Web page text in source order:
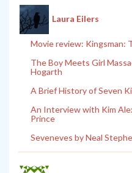
Laura Eilers
Movie review: Kingsman:
The Boy Meets Girl
Hogarth
A Brief History of Seven
An Interview with Kim
Prince
Seveneves by Neal